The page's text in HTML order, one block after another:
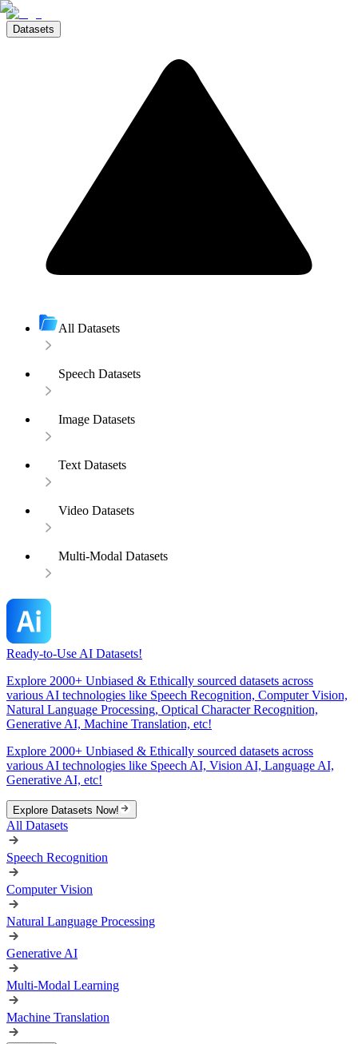
Datasets
All Datasets
Speech Datasets
Image Datasets
Text Datasets
Video Datasets
Multi-Modal Datasets
Ready-to-Use AI Datasets!
Explore 2000+ Unbiased & Ethically sourced datasets across
various AI technologies like Speech Recognition, Computer Vision,
Natural Language Processing, Optical Character Recognition,
Generative AI, Machine Translation, etc!
Explore 2000+ Unbiased & Ethically sourced datasets across
various AI technologies like Speech AI, Vision AI, Language AI,
Generative AI, etc!
Explore Datasets Now!
All Datasets
Speech Recognition
Computer Vision
Natural Language Processing
Generative AI
Multi-Modal Learning
Machine Translation